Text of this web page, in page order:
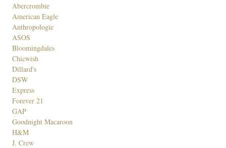
Abercrombie
American Eagle
Anthropologie
ASOS
Bloomingdales
Chicwish
Dillard's
DSW
Express
Forever 21
GAP
Goodnight Macaroon
H&M
J. Crew